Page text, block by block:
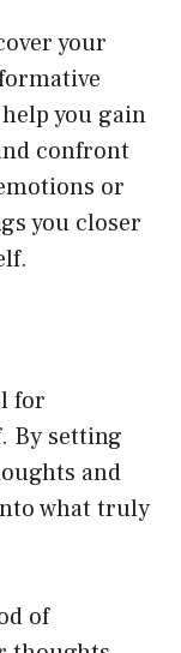
your
you gain
confront
or
you closer
for
By setting
and
what truly
of